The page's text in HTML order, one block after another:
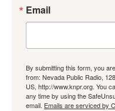
Email
By submitting this form, you
from: Nevada Public Radio,
US, http://www.knpr.org. You
any time by using the
email. Emails are serviced by